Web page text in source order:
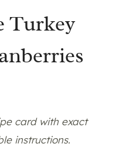
Turkey
card with exact
instructions.